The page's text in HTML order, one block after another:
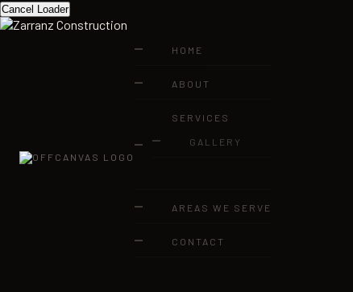
Cancel Loader
HOME
ABOUT
SERVICES
GALLERY
AREAS WE SERVE
CONTACT